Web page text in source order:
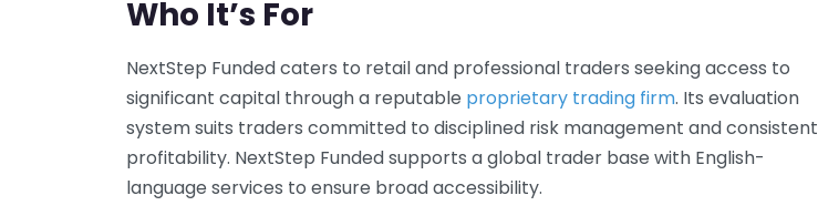
Who It’s For
NextStep Funded caters to retail and professional traders seeking access to
significant capital through a reputable proprietary trading firm. Its evaluation
system suits traders committed to disciplined risk management and consistent
profitability. NextStep Funded supports a global trader base with English-
language services to ensure broad accessibility.